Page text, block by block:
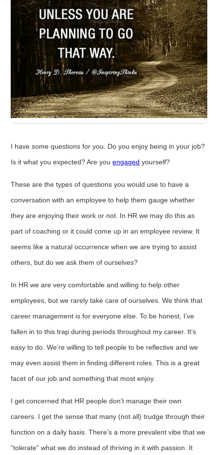
I have some questions for you. Do you enjoy being in your job?
Is it what you expected? Are youengaged yourself?
These are the types of questions you would use to have a
conversation with an employee to help them gauge whether
they are enjoying their work or not. In HR we may do this as
part of coaching or it could come up in an employee review. It
seems like a natural occurrence when we are trying to assist
others, but do we ask them of ourselves?
In HR we are very comfortable and willing to help other
employees, but we rarely take care of ourselves. We think that
career management is for everyone else. To be honest, I’ve
fallen in to this trap during periods throughout my career. It’s
easy to do. We’re willing to tell people to be reflective and we
may even assist them in finding different roles. This is a great
facet of our job and something that most enjoy.
I get concerned that HR people don’t manage their own
careers. I get the sense that many (not all) trudge through their
function on a daily basis. There’s a more prevalent vibe that we
“tolerate” what we do instead of thriving in it with passion. It